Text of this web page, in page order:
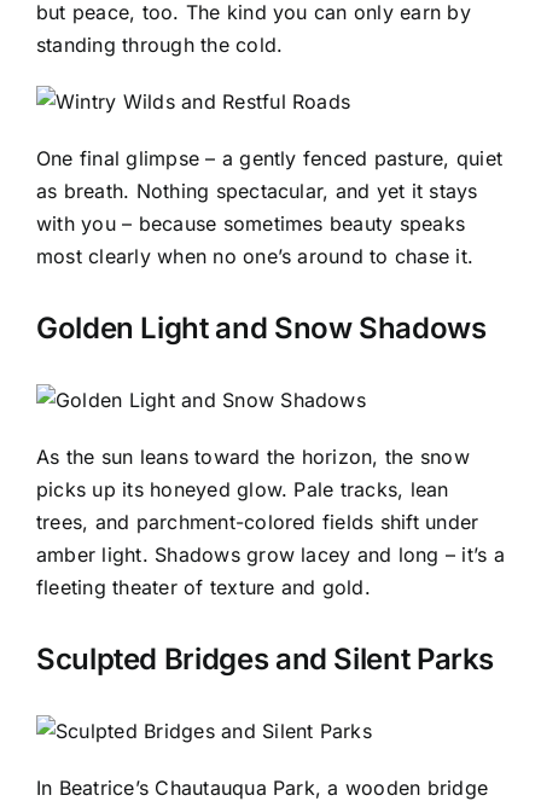
but peace, too. The kind you can only earn by
standing through the cold.
One final glimpse – a gently fenced pasture, quiet
as breath. Nothing spectacular, and yet it stays
with you – because sometimes beauty speaks
most clearly when no one’s around to chase it.
Golden Light and Snow Shadows
As the sun leans toward the horizon, the snow
picks up its honeyed glow. Pale tracks, lean
trees, and parchment-colored fields shift under
amber light. Shadows grow lacey and long – it’s a
fleeting theater of texture and gold.
Sculpted Bridges and Silent Parks
In Beatrice’s Chautauqua Park, a wooden bridge